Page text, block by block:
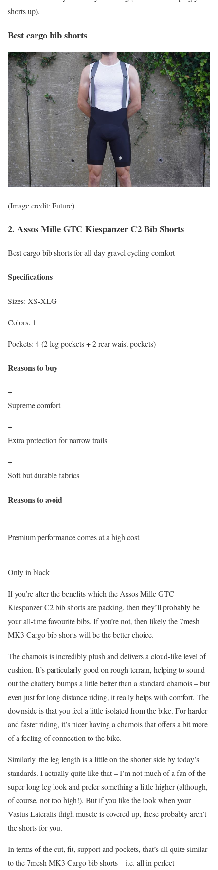
shorts up).
Best cargo bib shorts
(Image credit: Future)
2. Assos Mille GTC Kiespanzer C2 Bib Shorts
Best cargo bib shorts for all-day gravel cycling comfort
Specifications
Sizes: XS-XLG
Colors: 1
Pockets: 4 (2 leg pockets + 2 rear waist pockets)
Reasons to buy
+
Supreme comfort
+
Extra protection for narrow trails
+
Soft but durable fabrics
Reasons to avoid
–
Premium performance comes at a high cost
–
Only in black
If you’re after the benefits which the Assos Mille GTC
Kiespanzer C2 bib shorts are packing, then they’ll probably be
your all-time favourite bibs. If you’re not, then likely the 7mesh
MK3 Cargo bib shorts will be the better choice.
The chamois is incredibly plush and delivers a cloud-like level of
cushion. It’s particularly good on rough terrain, helping to sound
out the chattery bumps a little better than a standard chamois – but
even just for long distance riding, it really helps with comfort. The
downside is that you feel a little isolated from the bike. For harder
and faster riding, it’s nicer having a chamois that offers a bit more
of a feeling of connection to the bike.
Similarly, the leg length is a little on the shorter side by today’s
standards. I actually quite like that – I’m not much of a fan of the
super long leg look and prefer something a little higher (although,
of course, not too high!). But if you like the look when your
Vastus Lateralis thigh muscle is covered up, these probably aren’t
the shorts for you.
In terms of the cut, fit, support and pockets, that’s all quite similar
to the 7mesh MK3 Cargo bib shorts – i.e. all in perfect